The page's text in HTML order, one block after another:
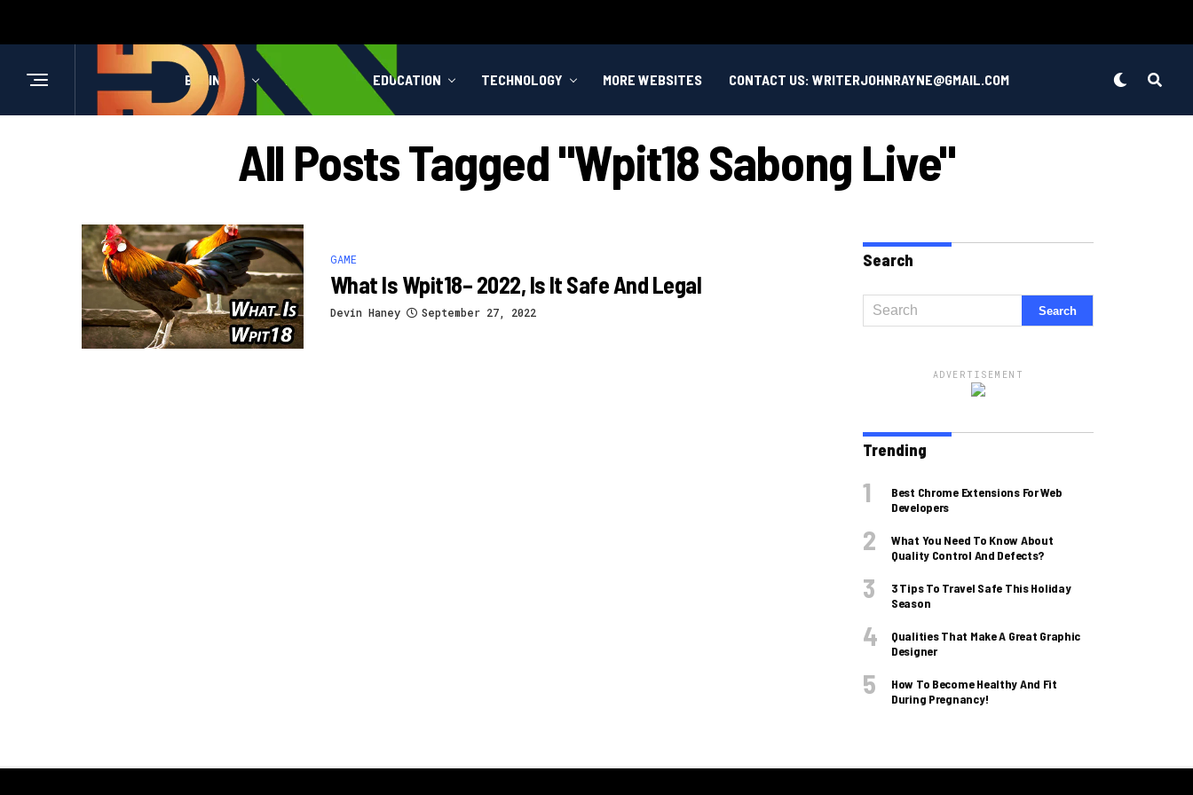
BUSINESS HEALTH EDUCATION TECHNOLOGY MORE WEBSITES CONTACT US: WRITERJOHNRAYNE@GMAIL.COM
All Posts Tagged "wpit18 Sabong Live"
GAME
What Is Wpit18– 2022, Is It Safe And Legal
Devin Haney September 27, 2022
Search
ADVERTISEMENT
Trending
Best Chrome Extensions For Web
Developers
What You Need To Know About
Quality Control And Defects?
3 Tips To Travel Safe This Holiday
Season
Qualities That Make A Great Graphic
Designer
How To Become Healthy And Fit
During Pregnancy!